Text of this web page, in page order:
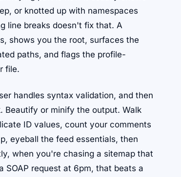
or knotted up with namespaces
line breaks doesn't fix that. A
shows you the root, surfaces the
paths, and flags the profile-
file.
handles syntax validation, and then
Beautify or minify the output. Walk
ID values, count your comments
eyeball the feed essentials, then
when you're chasing a sitemap that
SOAP request at 6pm, that beats a